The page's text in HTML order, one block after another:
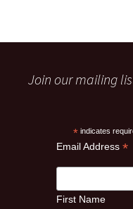
Join our mailing
* indicates
Email Address *
First Name